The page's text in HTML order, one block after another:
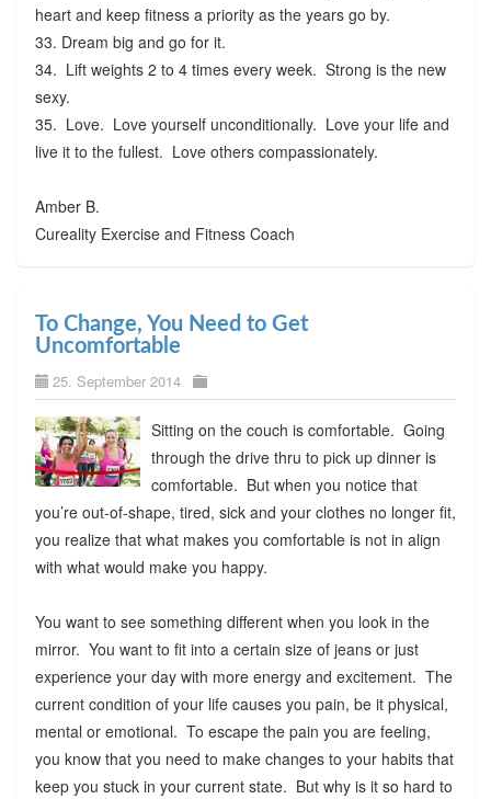
heart and keep fitness a priority as the years go by.
33. Dream big and go for it.
34. Lift weights 2 to 4 times every week. Strong is the new
sexy.
35. Love. Love yourself unconditionally. Love your life and
live it to the fullest. Love others compassionately.
Amber B.
Cureality Exercise and Fitness Coach
To Change, You Need to Get
Uncomfortable
25. September 2014
Sitting on the couch is comfortable. Going
through the drive thru to pick up dinner is
comfortable. But when you notice that
you’re out-of-shape, tired, sick and your clothes no longer fit,
you realize that what makes you comfortable is not in align
with what would make you happy.
You want to see something different when you look in the
mirror. You want to fit into a certain size of jeans or just
experience your day with more energy and excitement. The
current condition of your life causes you pain, be it physical,
mental or emotional. To escape the pain you are feeling,
you know that you need to make changes to your habits that
keep you stuck in your current state. But why is it so hard to